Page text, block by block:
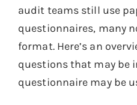
audit teams still use
questionnaires, many
format. Here’s an
questions that may be
questionnaire may be